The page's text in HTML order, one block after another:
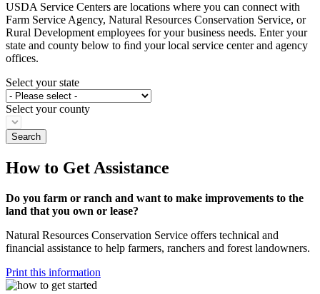
USDA Service Centers are locations where you can connect with
Farm Service Agency, Natural Resources Conservation Service, or
Rural Development employees for your business needs. Enter your
state and county below to ﬁnd your local service center and agency
offices.
Select your state
Select your county
How to Get Assistance
Do you farm or ranch and want to make improvements to the
land that you own or lease?
Natural Resources Conservation Service offers technical and
financial assistance to help farmers, ranchers and forest landowners.
Print this information